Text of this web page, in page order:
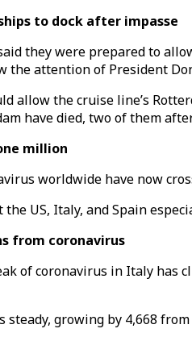
to dock after impasse
they were prepared to
the attention of President
allow the cruise line’s
have died, two of them
million
worldwide have now
US, Italy, and Spain
from coronavirus
of coronavirus in Italy has
steady, growing by 4,668